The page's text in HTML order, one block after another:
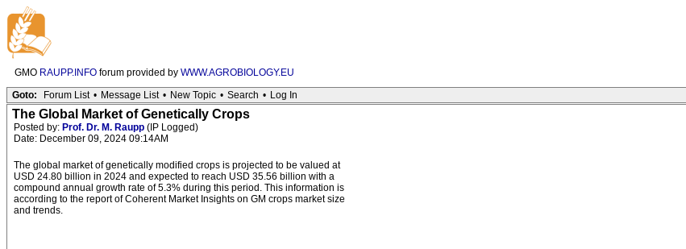
GMO RAUPP.INFO forum provided by WWW.AGROBIOLOGY.EU
Goto: Forum List • Message List • New Topic • Search • Log In
The Global Market of Genetically Crops
Posted by: Prof. Dr. M. Raupp (IP Logged)
Date: December 09, 2024 09:14AM
The global market of genetically modified crops is projected to be valued at
USD 24.80 billion in 2024 and expected to reach USD 35.56 billion with a
compound annual growth rate of 5.3% during this period. This information is
according to the report of Coherent Market Insights on GM crops market size
and trends.